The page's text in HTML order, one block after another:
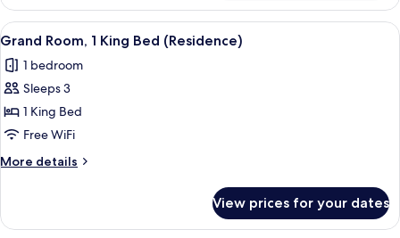
Accessible
(Residence)
View
all
photos
for
Grand
Room,
1
King
(Residence)
A modern living room with a sofa,
7
Grand Room, 1 King Bed (Residence)
1 bedroom
Sleeps 3
1 King Bed
Free WiFi
More details
More
Room,
View prices for your dates